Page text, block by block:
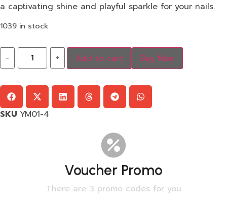
a captivating shine and playful sparkle for your nails.
1039 in stock
- + Add to cart Buy Now
SKU YM01-4
Voucher Promo
There are 3 promo codes for you